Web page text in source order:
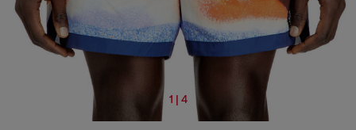
1 | 4